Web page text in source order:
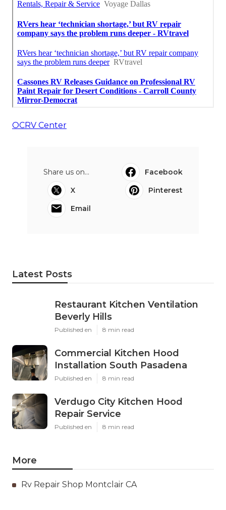
OCRV Center
Share us on...
Facebook
X
Pinterest
Email
Latest Posts
Restaurant Kitchen Ventilation
Beverly Hills
Published en 8 min read
Commercial Kitchen Hood
Installation South Pasadena
Published en 8 min read
Verdugo City Kitchen Hood
Repair Service
Published en 8 min read
More
Rv Repair Shop Montclair CA